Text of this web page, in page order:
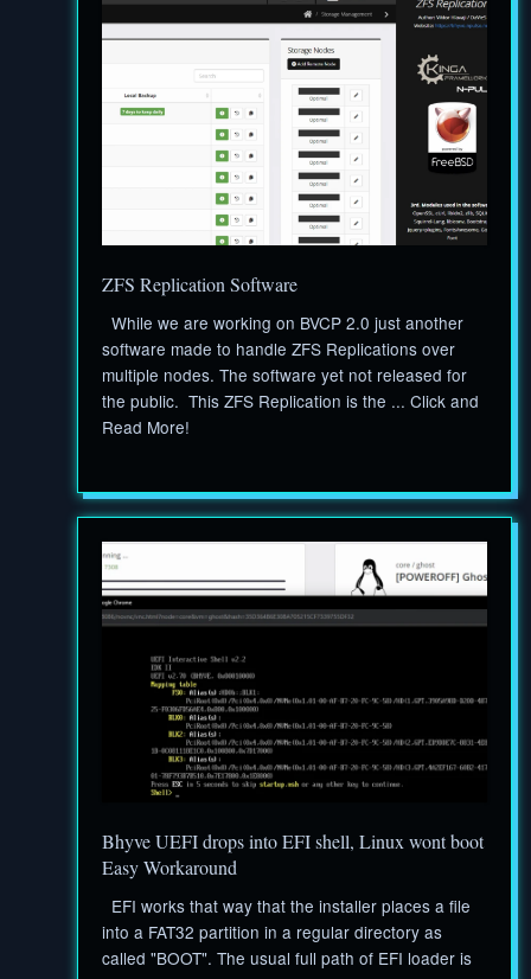
ZFS Replication Software
While we are working on BVCP 2.0 just another
software made to handle ZFS Replications over
multiple nodes. The software yet not released for
the public. This ZFS Replication is the ... Click and
Read More!
Bhyve UEFI drops into EFI shell, Linux wont boot
Easy Workaround
EFI works that way that the installer places a file
into a FAT32 partition in a regular directory as
called "BOOT". The usual full path of EFI loader is